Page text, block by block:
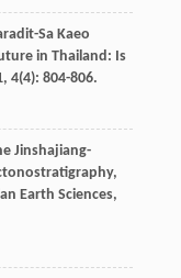
Sa Kaeo
in Thailand: Is
, 4(4): 804-806.
Jinshajiang-
Earth Sciences,